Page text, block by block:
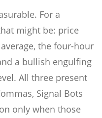
For a
might be: price
the four-hour
a bullish engulfing
All three present
Signal Bots
only when those